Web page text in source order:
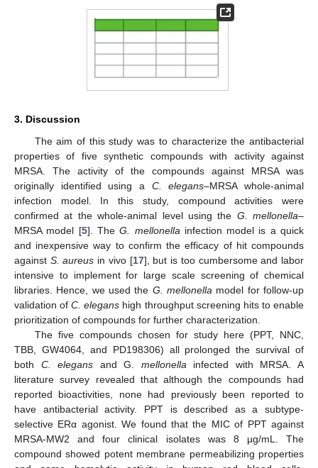
3. Discussion
The aim of this study was to characterize the antibacterial
properties of five synthetic compounds with activity against
MRSA. The activity of the compounds against MRSA was
originally identified using a C. elegans–MRSA whole-animal
infection model. In this study, compound activities were
confirmed at the whole-animal level using the G. mellonella–
MRSA model [5]. TheG. mellonella infection model is a quick
and inexpensive way to confirm the efficacy of hit compounds
against S. aureus in vivo [17], but is too cumbersome and labor
intensive to implement for large scale screening of chemical
libraries. Hence, we used the G. mellonella model for follow-up
validation ofC. elegans high throughput screening hits to enable
prioritization of compounds for further characterization.
The five compounds chosen for study here (PPT, NNC,
TBB, GW4064, and PD198306) all prolonged the survival of
both C. elegans and G. mellonella infected with MRSA. A
literature survey revealed that although the compounds had
reported bioactivities, none had previously been reported to
have antibacterial activity. PPT is described as a subtype-
selective ERα agonist. We found that the MIC of PPT against
MRSA-MW2 and four clinical isolates was 8 µg/mL. The
compound showed potent membrane permeabilizing properties